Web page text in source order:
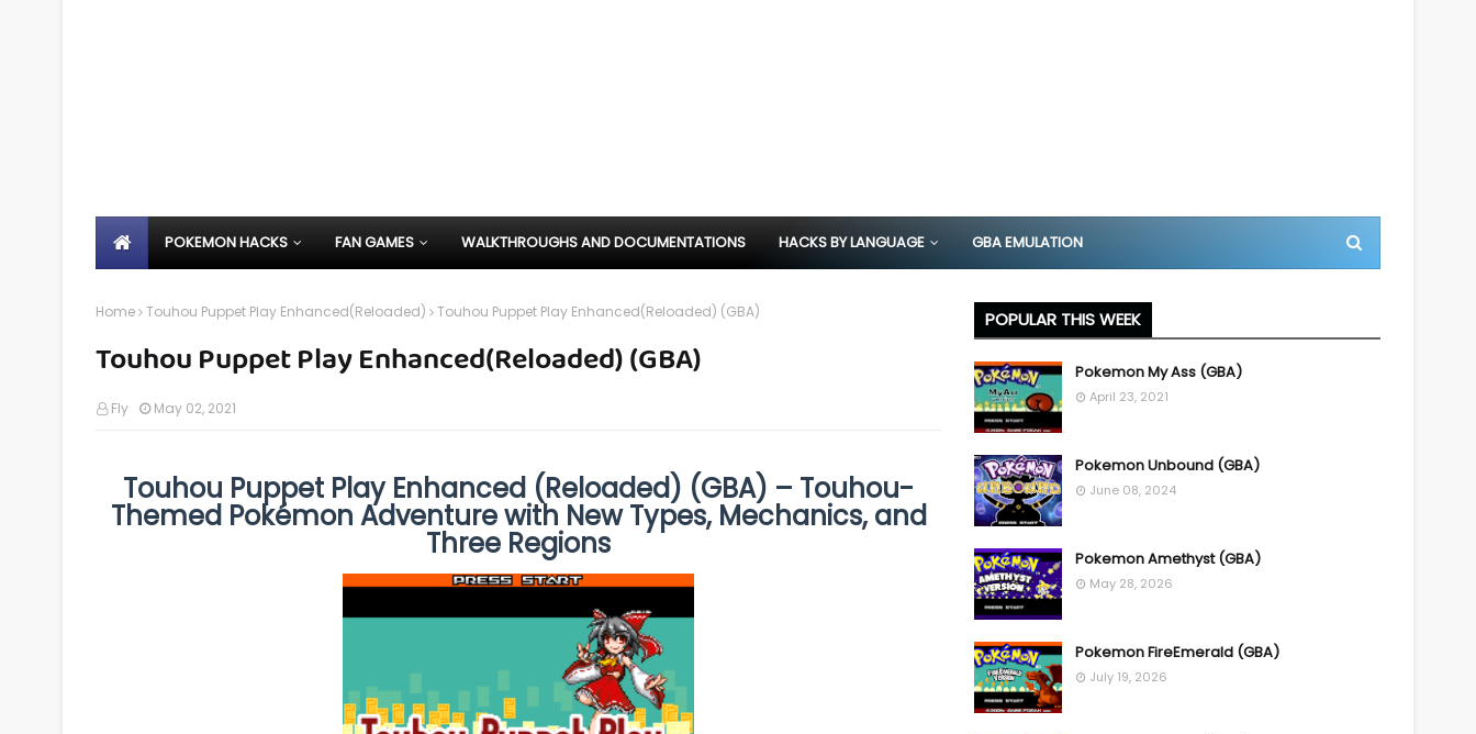
POKEMON HACKS FAN GAMES WALKTHROUGHS AND DOCUMENTATIONS HACKS BY LANGUAGE GBA EMULATION
Home Touhou Puppet Play Enhanced(Reloaded) Touhou Puppet Play Enhanced(Reloaded) (GBA)
Touhou Puppet Play Enhanced(Reloaded) (GBA)
Fly May 02, 2021
Touhou Puppet Play Enhanced (Reloaded) (GBA) – Touhou-
Themed Pokémon Adventure with New Types, Mechanics, and
Three Regions
POPULAR THIS WEEK
Pokemon My Ass (GBA)
April 23, 2021
Pokemon Unbound (GBA)
June 08, 2024
Pokemon Amethyst (GBA)
May 28, 2026
Pokemon FireEmerald (GBA)
July 19, 2026